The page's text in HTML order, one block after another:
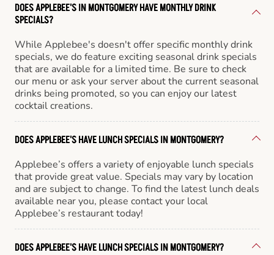
DOES APPLEBEE'S IN MONTGOMERY HAVE MONTHLY DRINK
SPECIALS?
While Applebee's doesn't offer specific monthly drink
specials, we do feature exciting seasonal drink specials
that are available for a limited time. Be sure to check
our menu or ask your server about the current seasonal
drinks being promoted, so you can enjoy our latest
cocktail creations.
DOES APPLEBEE'S HAVE LUNCH SPECIALS IN MONTGOMERY?
Applebee’s offers a variety of enjoyable lunch specials
that provide great value. Specials may vary by location
and are subject to change. To find the latest lunch deals
available near you, please contact your local
Applebee’s restaurant today!
DOES APPLEBEE'S HAVE LUNCH SPECIALS IN MONTGOMERY?